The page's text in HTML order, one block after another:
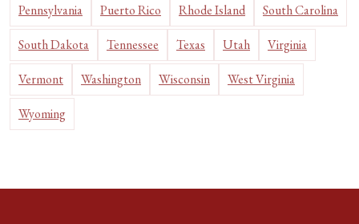
Pennsylvania Puerto Rico Rhode Island South Carolina
South Dakota Tennessee Texas Utah Virginia
Vermont Washington Wisconsin West Virginia
Wyoming